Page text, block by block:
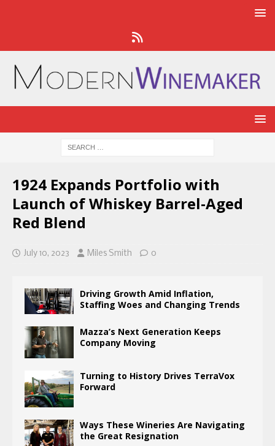
1924 Expands Portfolio with
Launch of Whiskey Barrel-Aged
Red Blend
July 10, 2023 Miles Smith 0
Driving Growth Amid Inflation,
Staffing Woes and Changing Trends
Mazza’s Next Generation Keeps
Company Moving
Turning to History Drives TerraVox
Forward
Ways These Wineries Are Navigating
the Great Resignation